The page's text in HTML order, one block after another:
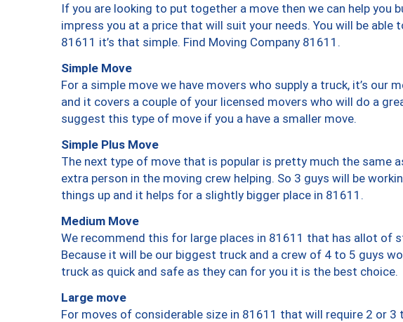
If you are looking to put together a move then we can help you
impress you at a price that will suit your needs. You will be able
81611 it’s that simple. Find Moving Company 81611.
Simple Move
For a simple move we have movers who supply a truck, it’s our
and it covers a couple of your licensed movers who will do a
suggest this type of move if you a have a smaller move.
Simple Plus Move
The next type of move that is popular is pretty much the same
extra person in the moving crew helping. So 3 guys will be
things up and it helps for a slightly bigger place in 81611.
Medium Move
We recommend this for large places in 81611 that has allot of
Because it will be our biggest truck and a crew of 4 to 5 guys
truck as quick and safe as they can for you it is the best choice.
Large move
For moves of considerable size in 81611 that will require 2 or 3